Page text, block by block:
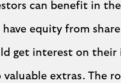
can benefit in
have equity from
get interest on their
valuable extras. The